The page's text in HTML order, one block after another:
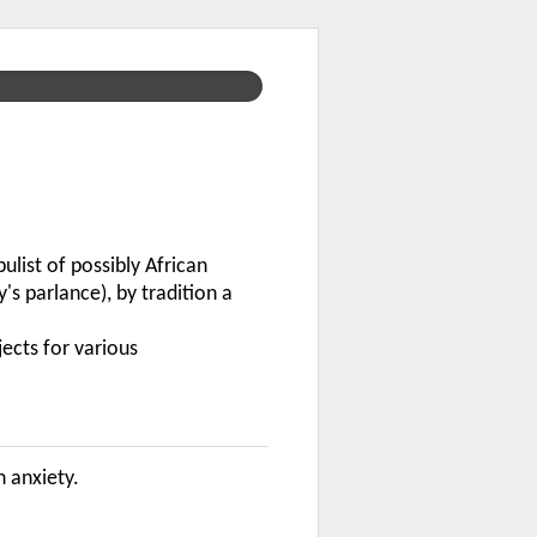
of possibly African
parlance), by tradition a
for various
anxiety.